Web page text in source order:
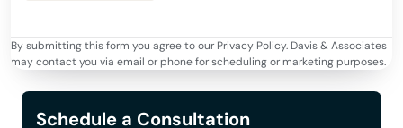
By submitting this form you agree to our Privacy Policy. Davis & Associates
may contact you via email or phone for scheduling or marketing purposes.
Schedule a Consultation